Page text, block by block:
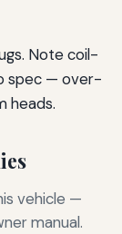
Note coil-
spec — over-
heads.
vehicle —
manual.